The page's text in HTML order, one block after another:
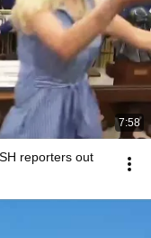
7:58
reporters out